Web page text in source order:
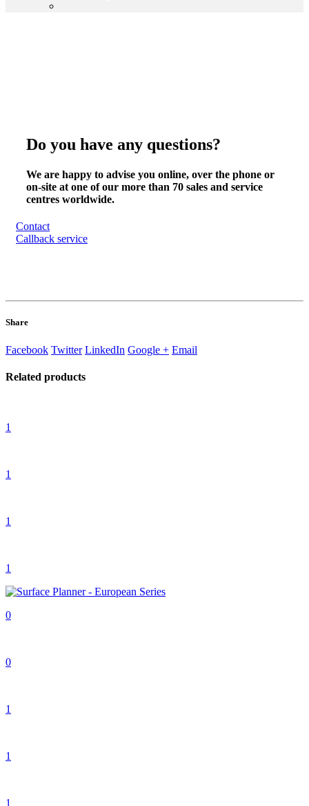
Do you have any questions?
We are happy to advise you online, over the phone or
on-site at one of our more than 70 sales and service
centres worldwide.
Contact
Callback service
Share
Facebook Twitter LinkedIn Google + Email
Related products
1
1
1
1
0
0
1
1
1